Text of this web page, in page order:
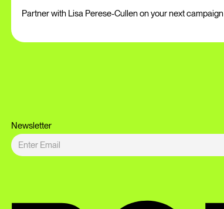
Partner with Lisa Perese-Cullen on your next campaign
Newsletter